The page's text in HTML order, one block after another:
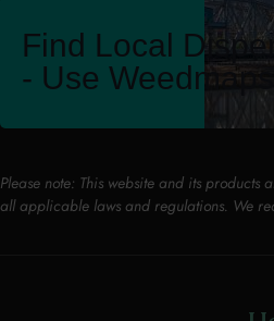
Find Local
- Use Weedmaps!
Please note: This website and its
all applicable laws and regulations. We